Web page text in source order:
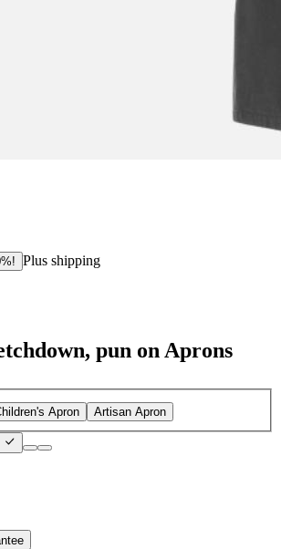
Plus shipping
pun on Aprons
Apron Artisan Apron